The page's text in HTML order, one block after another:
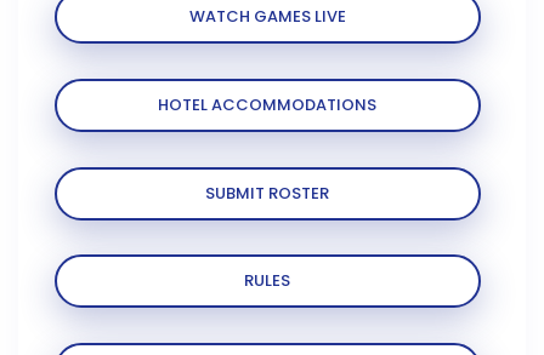
WATCH GAMES LIVE
HOTEL ACCOMMODATIONS
SUBMIT ROSTER
RULES